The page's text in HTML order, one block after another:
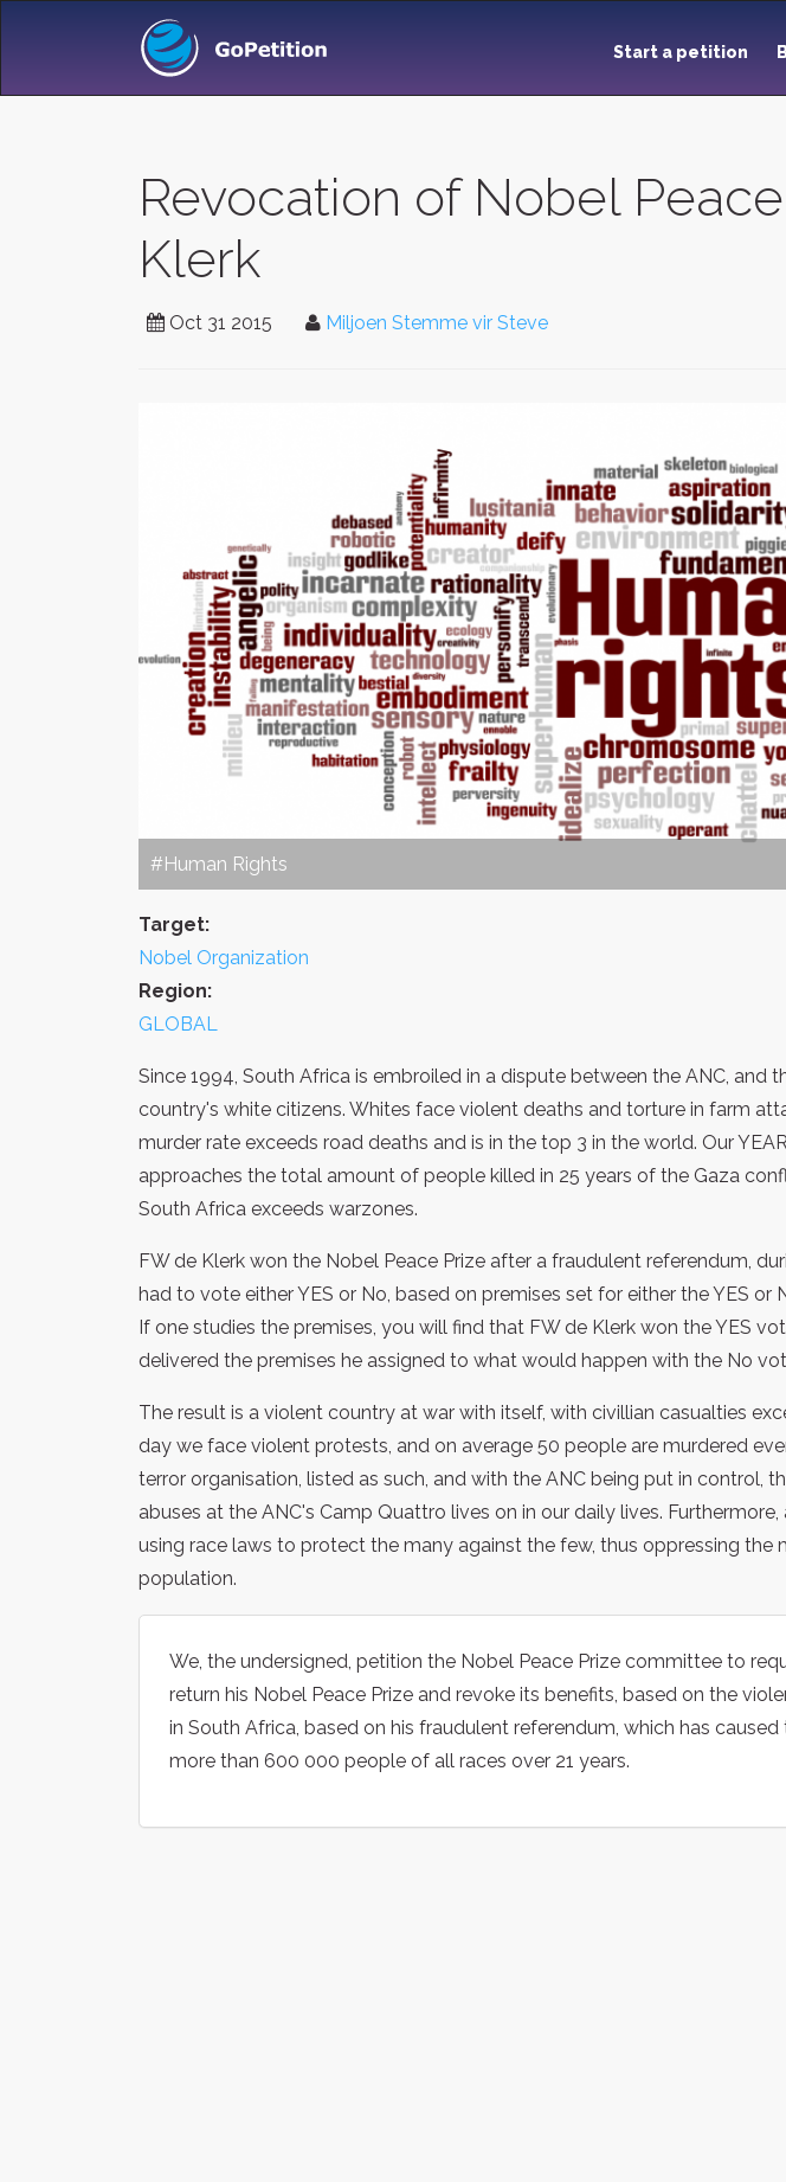
Start a petition
Revocation of Nobel
Klerk
Oct 31 2015 Miljoen Stemme vir Steve
#Human Rights
Target:
Nobel Organization
Region:
GLOBAL
Since 1994, South Africa is embroiled in a dispute between the ANC, and
country's white citizens. Whites face violent deaths and torture in farm
murder rate exceeds road deaths and is in the top 3 in the world. Our
approaches the total amount of people killed in 25 years of the Gaza
South Africa exceeds warzones.
FW de Klerk won the Nobel Peace Prize after a fraudulent referendum,
had to vote either YES or No, based on premises set for either the YES or
If one studies the premises, you will find that FW de Klerk won the YES
delivered the premises he assigned to what would happen with the No
The result is a violent country at war with itself, with civillian casualties
day we face violent protests, and on average 50 people are murdered
terror organisation, listed as such, and with the ANC being put in control,
abuses at the ANC's Camp Quattro lives on in our daily lives. Furthermore,
using race laws to protect the many against the few, thus oppressing the
population.
We, the undersigned, petition the Nobel Peace Prize committee to
return his Nobel Peace Prize and revoke its benefits, based on the
in South Africa, based on his fraudulent referendum, which has
more than 600 000 people of all races over 21 years.